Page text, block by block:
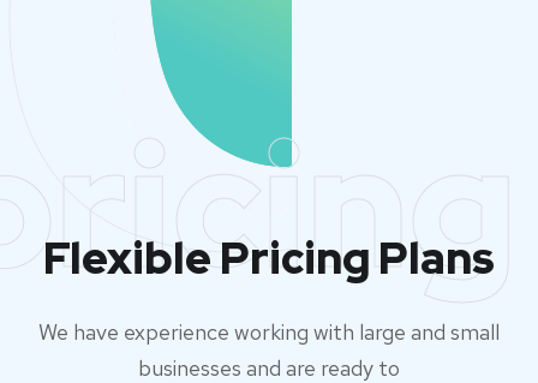
Flexible Pricing Plans
We have experience working with large and small
businesses and are ready to